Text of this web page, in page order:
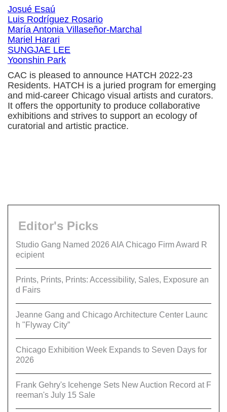
Josué Esaú
Luis Rodríguez Rosario
María Antonia Villaseñor-Marchal
Mariel Harari
SUNGJAE LEE
Yoonshin Park
CAC is pleased to announce HATCH 2022-23
Residents. HATCH is a juried program for emerging
and mid-career Chicago visual artists and curators.
It offers the opportunity to produce collaborative
exhibitions and strives to support an ecology of
curatorial and artistic practice.
Editor's Picks
Studio Gang Named 2026 AIA Chicago Firm Award R
ecipient
Prints, Prints, Prints: Accessibility, Sales, Exposure an
d Fairs
Jeanne Gang and Chicago Architecture Center Launc
h "Flyway City”
Chicago Exhibition Week Expands to Seven Days for
2026
Frank Gehry's Icehenge Sets New Auction Record at F
reeman's July 15 Sale